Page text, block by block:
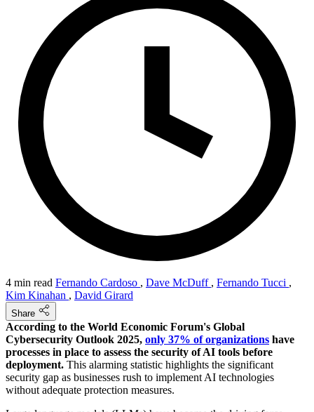
4 min read Fernando Cardoso , Dave McDuff , Fernando Tucci ,
Kim Kinahan , David Girard
Share
According to the World Economic Forum's Global
Cybersecurity Outlook 2025, only 37% of organizations have
processes in place to assess the security of AI tools before
deployment. This alarming statistic highlights the significant
security gap as businesses rush to implement AI technologies
without adequate protection measures.